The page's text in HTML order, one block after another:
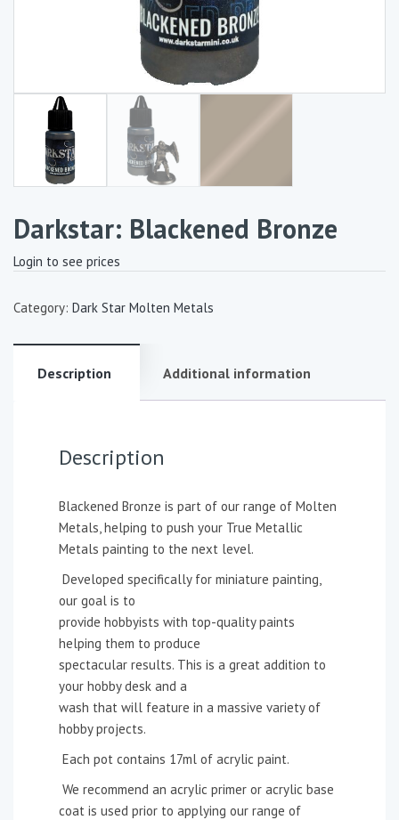
Darkstar: Blackened Bronze
Login to see prices
Category: Dark Star Molten Metals
Description Additional information
Description
Blackened Bronze is part of our range of Molten
Metals, helping to push your True Metallic
Metals painting to the next level.
Developed specifically for miniature painting,
our goal is to
provide hobbyists with top-quality paints
helping them to produce
spectacular results. This is a great addition to
your hobby desk and a
wash that will feature in a massive variety of
hobby projects.
Each pot contains 17ml of acrylic paint.
We recommend an acrylic primer or acrylic base
coat is used prior to applying our range of